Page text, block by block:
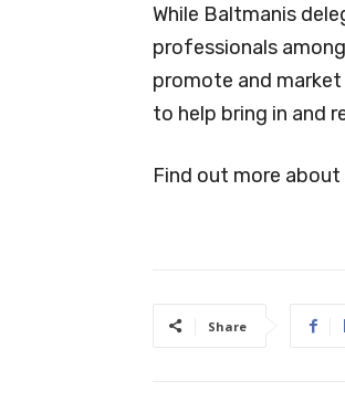
While Baltmanis
professionals
promote and
to help bring in and
Find out more about
Share